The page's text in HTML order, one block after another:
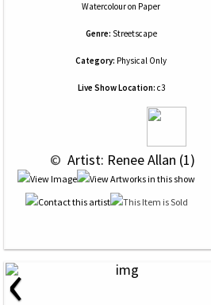
Watercolouron Paper
Genre: Streetscape
Category: Physical Only
Live Show Location: c3
© Artist: Renee Allan (1)
‹